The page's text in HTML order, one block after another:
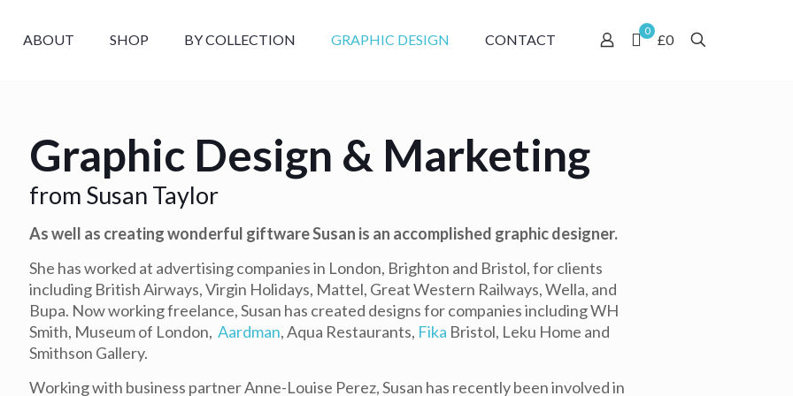
ABOUT SHOP BY COLLECTION GRAPHIC DESIGN CONTACT
0
£0
Graphic Design & Marketing
from Susan Taylor
As well as creating wonderful giftware Susan is an accomplished graphic designer.
She has worked at advertising companies in London, Brighton and Bristol, for clients
including British Airways, Virgin Holidays, Mattel, Great Western Railways, Wella, and
Bupa. Now working freelance, Susan has created designs for companies including WH
Smith, Museum of London, Aardman, Aqua Restaurants, Fika Bristol, Leku Home and
Smithson Gallery.
Working with business partner Anne-Louise Perez, Susan has recently been involved in